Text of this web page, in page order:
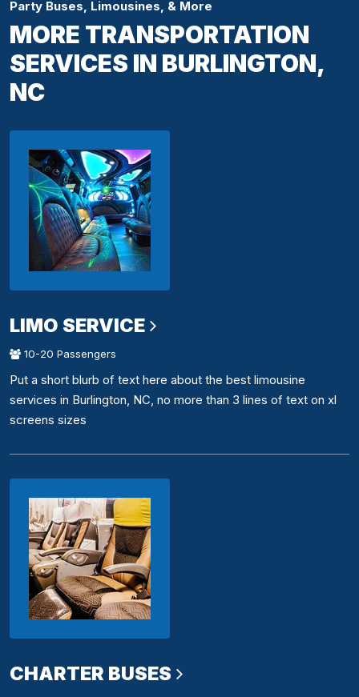
Party Buses, Limousines, & More
MORE TRANSPORTATION
SERVICES IN BURLINGTON,
NC
LIMO SERVICE
10-20 Passengers
Put a short blurb of text here about the best limousine
services in Burlington, NC, no more than 3 lines of text on xl
screens sizes
CHARTER BUSES